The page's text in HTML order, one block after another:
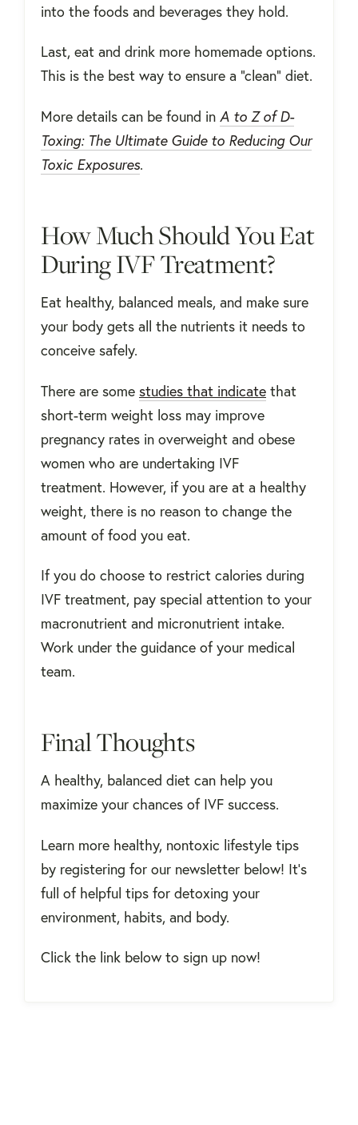
into the foods and beverages they hold.
Last, eat and drink more homemade options.
This is the best way to ensure a "clean" diet.
More details can be found in A to Z of D-
Toxing: The Ultimate Guide to Reducing Our
Toxic Exposures.
How Much Should You Eat
During IVF Treatment?
Eat healthy, balanced meals, and make sure
your body gets all the nutrients it needs to
conceive safely.
There are some studies that indicate that
short-term weight loss may improve
pregnancy rates in overweight and obese
women who are undertaking IVF
treatment. However, if you are at a healthy
weight, there is no reason to change the
amount of food you eat.
If you do choose to restrict calories during
IVF treatment, pay special attention to your
macronutrient and micronutrient intake.
Work under the guidance of your medical
team.
Final Thoughts
A healthy, balanced diet can help you
maximize your chances of IVF success.
Learn more healthy, nontoxic lifestyle tips
by registering for our newsletter below! It's
full of helpful tips for detoxing your
environment, habits, and body.
Click the link below to sign up now!